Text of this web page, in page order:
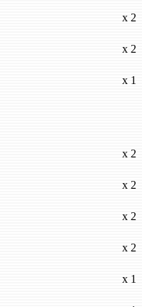
x 2
x 2
x 1
x 2
x 2
x 2
x 2
x 1